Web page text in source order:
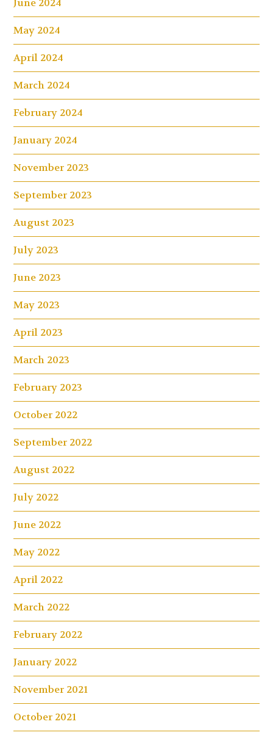
June 2024
May 2024
April 2024
March 2024
February 2024
January 2024
November 2023
September 2023
August 2023
July 2023
June 2023
May 2023
April 2023
March 2023
February 2023
October 2022
September 2022
August 2022
July 2022
June 2022
May 2022
April 2022
March 2022
February 2022
January 2022
November 2021
October 2021